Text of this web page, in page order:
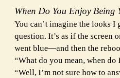
When Do You Enjoy Being
You can’t imagine the looks I
question. It’s as if the screen
went blue—and then the
“What do you mean, when
“Well, I’m not sure how to